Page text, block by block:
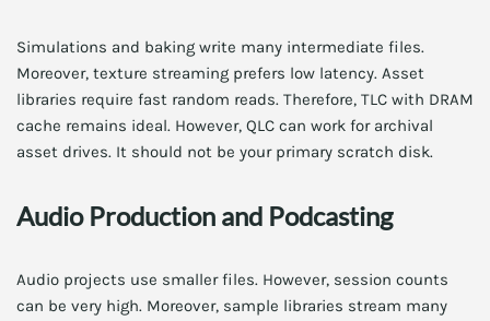
Simulations and baking write many intermediate files.
Moreover, texture streaming prefers low latency. Asset
libraries require fast random reads. Therefore, TLC with DRAM
cache remains ideal. However, QLC can work for archival
asset drives. It should not be your primary scratch disk.
Audio Production and Podcasting
Audio projects use smaller files. However, session counts
can be very high. Moreover, sample libraries stream many